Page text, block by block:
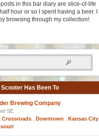
in this bar diary are slice-of-life
hour or so I spent having a beer. I
browsing through my collection!
Has Been To
Brewing Company
SE
Crossroads
Downtown
Kansas City